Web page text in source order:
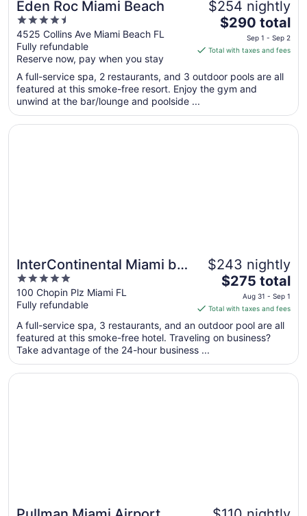
Eden Roc Miami Beach
4.5
out
of
5
4525 Collins Ave Miami Beach FL
Fully refundable
Reserve now, pay when you stay
$254 nightly
The
is
total
per
from
$290 total
Sep 1 - Sep 2
Total with taxes and fees
A full-service spa, 2 restaurants, and 3 outdoor pools are all
featured at this smoke-free resort. Enjoy the gym and
unwind at the bar/lounge and poolside ...
InterContinental Miami by
IHG
5
out
of
5
100 Chopin Plz Miami FL
Fully refundable
$243 nightly
The
price
is
$275
total
night
from
$275 total
Aug 31 - Sep 1
Total with taxes and fees
A full-service spa, 3 restaurants, and an outdoor pool are all
featured at this smoke-free hotel. Traveling on business?
Take advantage of the 24-hour business ...
Opens in a new window
InterContinental Miami by IHG
Opens in a new window
Pullman Miami Airport